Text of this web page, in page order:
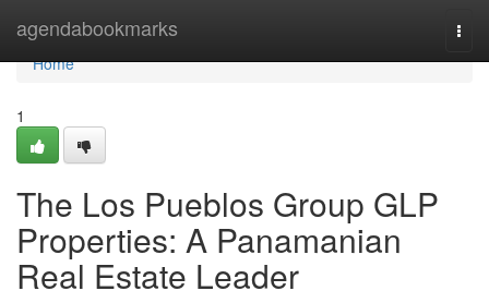
agendabookmarks
Home
Home
1
The Los Pueblos Group GLP
Properties: A Panamanian
Real Estate Leader